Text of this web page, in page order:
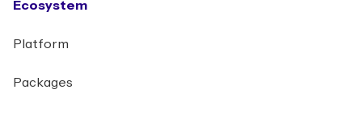
Ecosystem
Platform
Packages